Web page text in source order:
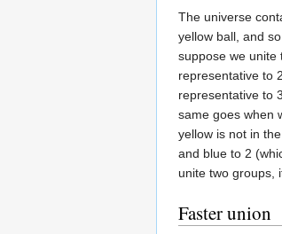
The universe
yellow ball, and
suppose we unite
representative to
representative to
same goes when
yellow is not in
and blue to 2
unite two groups,
Faster union